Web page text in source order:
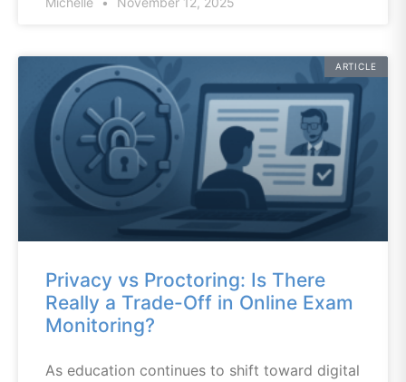
ARTICLE
Privacy vs Proctoring: Is There
Really a Trade-Off in Online Exam
Monitoring?
As education continues to shift toward digital